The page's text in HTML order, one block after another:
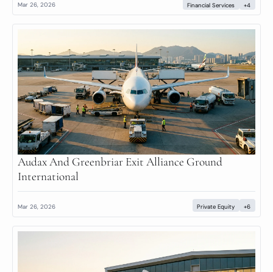
Mar 26, 2026 Financial Services +4
Audax And Greenbriar Exit Alliance Ground
International
Mar 26, 2026 Private Equity +6